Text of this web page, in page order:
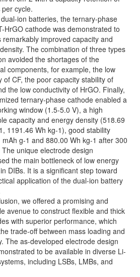
cycle.
ion batteries, the ternary-phase
HrGO cathode was demonstrated to
remarkably improved capacity and
The combination of three types
avoided the shortages of the
components, for example, the low
of CF, the poor capacity stability of
the low conductivity of HrGO. Finally,
ternary-phase cathode enabled a
window (1.5-5.0 V), a high
capacity and energy density (518.69
1191.46 Wh kg-1), good stability
mAh g-1 and 880.00 Wh kg-1 after 300
unique electrode design
the main bottleneck of low energy
DIBs. It is a significant step toward
application of the dual-ion battery
we offered a promising and
avenue to construct flexible and thick
with superior performance, which
trade-off between mass loading and
The as-developed electrode design
to be available in diverse Li-
including LSBs, LMBs, and